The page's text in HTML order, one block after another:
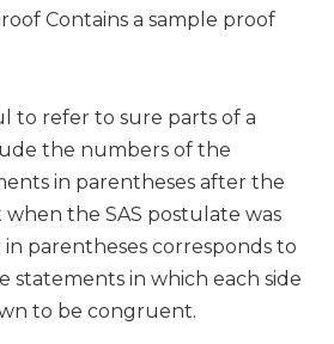
Contains a sample proof
to refer to sure parts of a
the numbers of the
in parentheses after the
when the SAS postulate was
parentheses corresponds to
statements in which each side
to be congruent.